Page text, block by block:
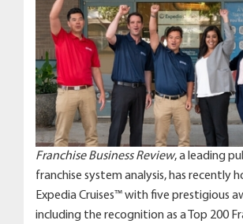
Franchise Business Review, a leading
franchise system analysis, has recently
Expedia Cruises™ with five prestigious
including the recognition as a Top 200